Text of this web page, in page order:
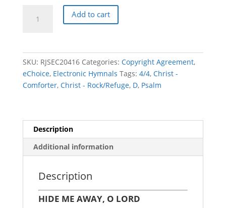
quantity
Add to cart
SKU: RJSEC20416 Categories: Copyright Agreement,
eChoice, Electronic Hymnals Tags: 4/4, Christ -
Comforter, Christ - Rock/Refuge, D, Psalm
Description
Additional information
Description
HIDE ME AWAY, O LORD